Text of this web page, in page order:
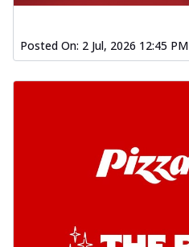
Posted On: 2 Jul, 2026 12:45 PM